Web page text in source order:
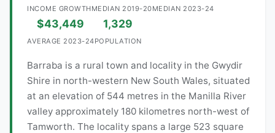
INCOME GROWTHMEDIAN 2019-20MEDIAN 2023-24
$43,449
AVERAGE 2023-24
1,329
POPULATION
Barraba is a rural town and locality in the Gwydir
Shire in north-western New South Wales, situated
at an elevation of 544 metres in the Manilla River
valley approximately 180 kilometres north-west of
Tamworth. The locality spans a large 523 square